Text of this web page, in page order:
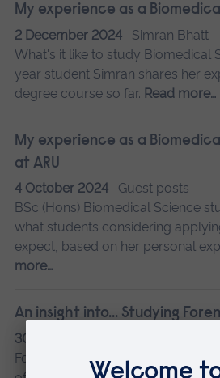
My experience as a
2 December 2024
Simran Bhatt
What's it like to study Biomedical
year student Simran shares her
degree course so far. Read more…
My experience as a
at ARU
4 October 2024
Guest posts
BSc (Hons) Biomedical Science
what students considering
expect, based on her personal
more…
An insight into... Studying
30 September 2024
Forensic Science student Kirsty